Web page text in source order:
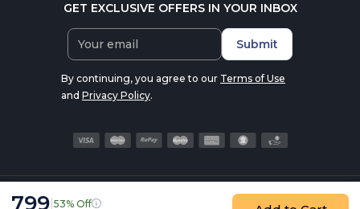
799 53% Off
GET EXCLUSIVE OFFERS IN YOUR INBOX
Submit
By continuing, you agree to our Terms of Use
and Privacy Policy.
© 2016-2026 nutrabay.com, all rights reserved